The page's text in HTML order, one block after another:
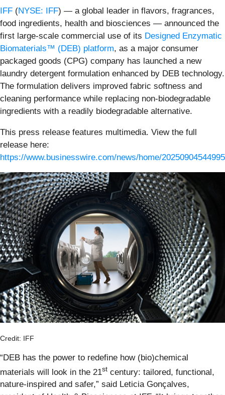
IFF (NYSE: IFF) — a global leader in flavors, fragrances,
food ingredients, health and biosciences — announced the
first large-scale commercial use of its Designed Enzymatic
Biomaterials™ (DEB) platform, as a major consumer
packaged goods (CPG) company has launched a new
laundry detergent formulation enhanced by DEB technology.
The formulation delivers improved fabric softness and
cleaning performance while replacing non-biodegradable
ingredients with a readily biodegradable alternative.
This press release features multimedia. View the full
release here:
https://www.businesswire.com/news/home/
Credit: IFF
“DEB has the power to redefine how (bio)chemical
materials will look in the 21st century: tailored, functional,
nature-inspired and safer,” said Leticia Gonçalves,